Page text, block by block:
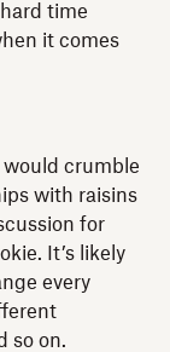
time
it comes
would crumble
with raisins
for
It’s likely
every
so on.